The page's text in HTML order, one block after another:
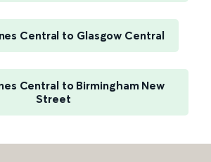
Central to Glasgow Central
Central to Birmingham New
Street